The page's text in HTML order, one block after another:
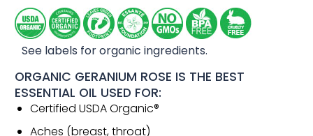
See labels for organic ingredients.
ORGANIC GERANIUM ROSE IS THE BEST
ESSENTIAL OIL USED FOR:
Certified USDA Organic®
Aches (breast, throat)